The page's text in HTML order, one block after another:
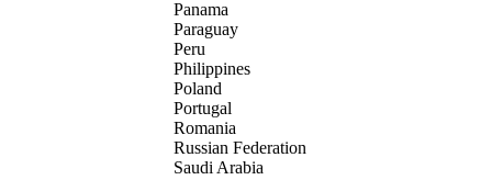
Panama
Paraguay
Peru
Philippines
Poland
Portugal
Romania
Russian Federation
Saudi Arabia